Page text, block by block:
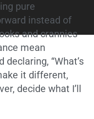
pure
instead of
and crannies
mean
“What’s
it different,
decide what I’ll